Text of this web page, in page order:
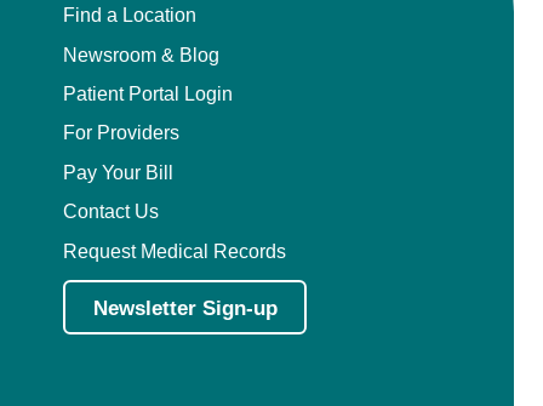
Find a Location
Newsroom & Blog
Patient Portal Login
For Providers
Pay Your Bill
Contact Us
Request Medical Records
Newsletter Sign-up